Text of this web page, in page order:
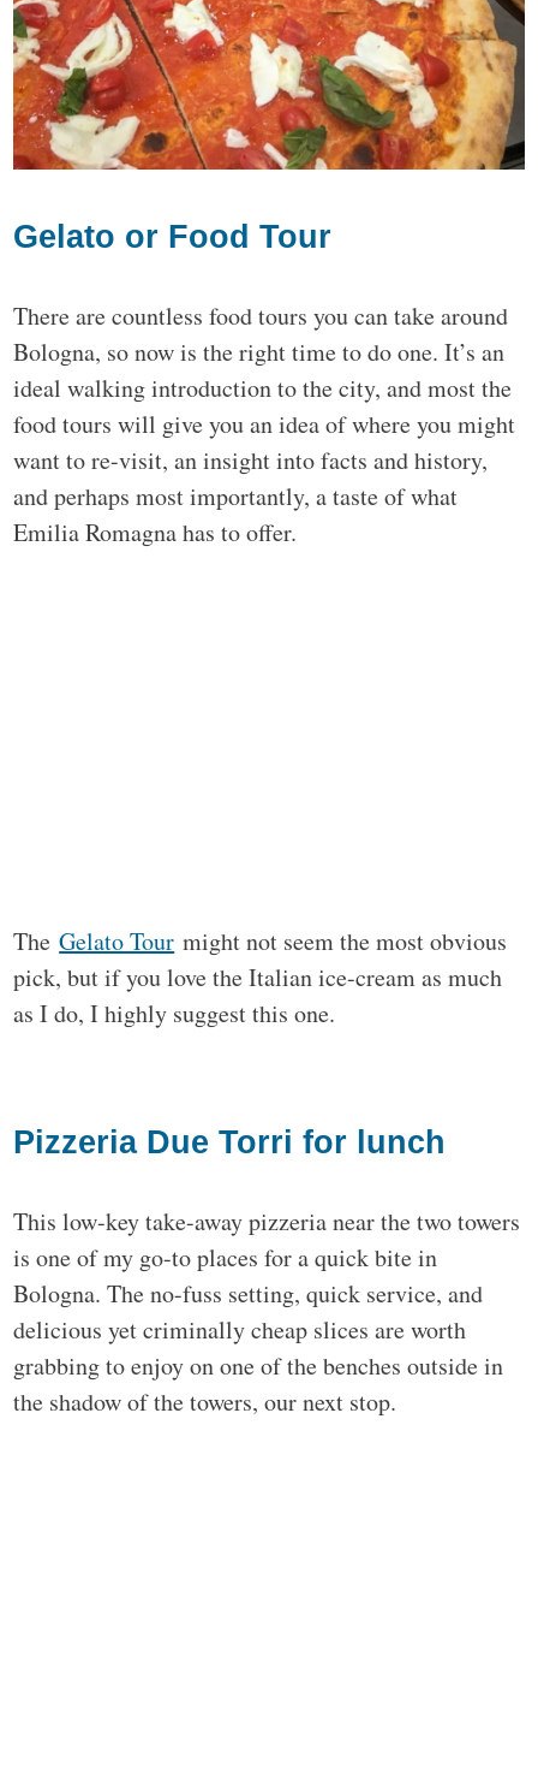
Gelato or Food Tour
There are countless food tours you can take around
Bologna, so now is the right time to do one. It’s an
ideal walking introduction to the city, and most the
food tours will give you an idea of where you might
want to re-visit, an insight into facts and history,
and perhaps most importantly, a taste of what
Emilia Romagna has to offer.
TheGelato Tour might not seem the most obvious
pick, but if you love the Italian ice-cream as much
as I do, I highly suggest this one.
Pizzeria Due Torri for lunch
This low-key take-away pizzeria near the two towers
is one of my go-to places for a quick bite in
Bologna. The no-fuss setting, quick service, and
delicious yet criminally cheap slices are worth
grabbing to enjoy on one of the benches outside in
the shadow of the towers, our next stop.